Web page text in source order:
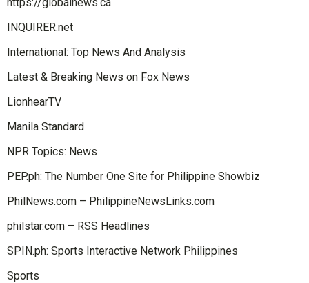
INQUIRER.net
International: Top News And Analysis
Latest & Breaking News on Fox News
LionhearTV
Manila Standard
NPR Topics: News
PEP.ph: The Number One Site for Philippine Showbiz
PhilNews.com – PhilippineNewsLinks.com
philstar.com – RSS Headlines
SPIN.ph: Sports Interactive Network Philippines
Sports